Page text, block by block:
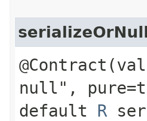
null",
default R